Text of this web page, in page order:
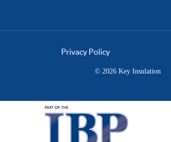
Privacy Policy
© 2026 Key Insulation